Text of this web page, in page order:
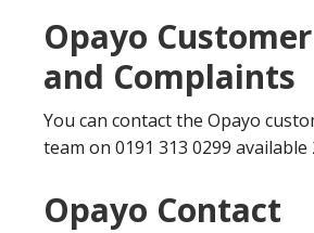
Opayo
and Complaints
You can contact the Opayo
team on 0191 313 0299 available
Opayo Contact